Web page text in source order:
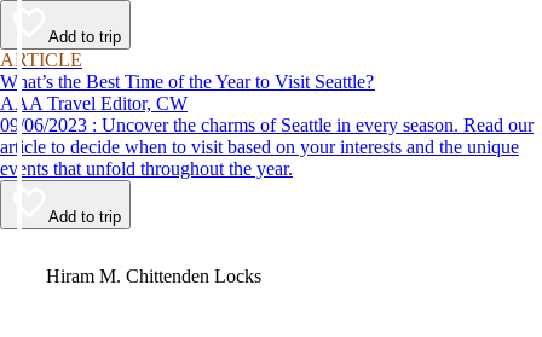
Add to trip
ARTICLE
What’s the Best Time of the Year to Visit Seattle?
AAA Travel Editor, CW
09/06/2023 : Uncover the charms of Seattle in every season. Read our
article to decide when to visit based on your interests and the unique
events that unfold throughout the year.
Add to trip
Hiram M. Chittenden Locks